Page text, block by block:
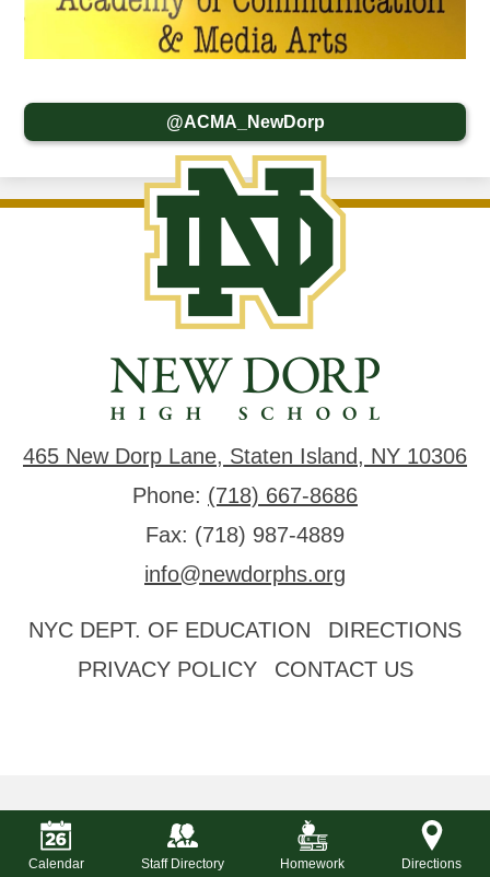
@ACMA_NewDorp
New
Dorp
High
School
465 New Dorp Lane, Staten Island, NY 10306
Phone: (718) 667-8686
Fax: (718) 987-4889
info@newdorphs.org
Useful
Links
NYC DEPT. OF EDUCATION
DIRECTIONS
PRIVACY POLICY
CONTACT US
Calendar Staff Directory Homework Directions